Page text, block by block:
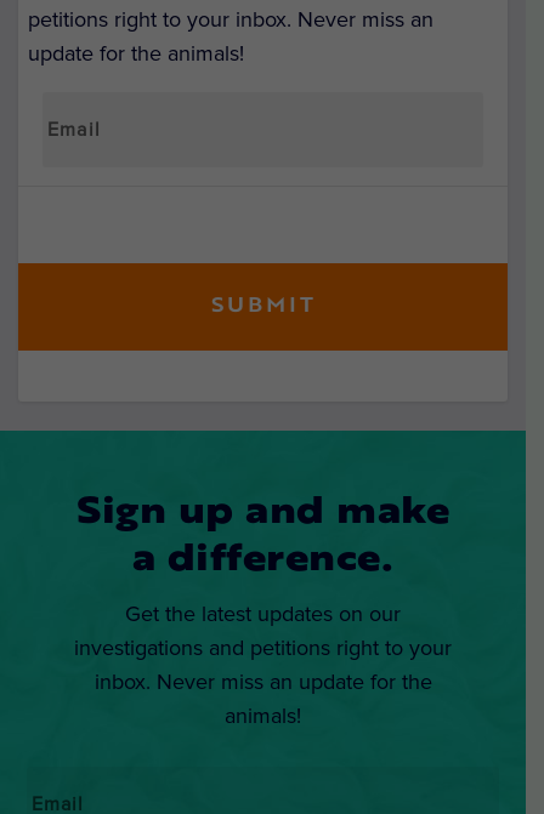
petitions right to your inbox. Never miss an
update for the animals!
Sign up and make
a difference.
Get the latest updates on our
investigations and petitions right to your
inbox. Never miss an update for the
animals!